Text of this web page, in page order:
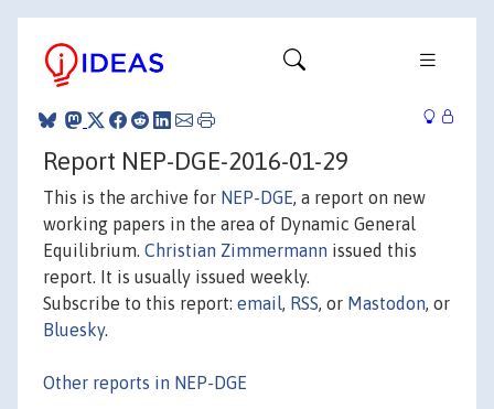
Report NEP-DGE-2016-01-29
This is the archive for NEP-DGE, a report on new
working papers in the area of Dynamic General
Equilibrium. Christian Zimmermann issued this
report. It is usually issued weekly.
Subscribe to this report: email, RSS, or Mastodon, or
Bluesky.
Other reports in NEP-DGE